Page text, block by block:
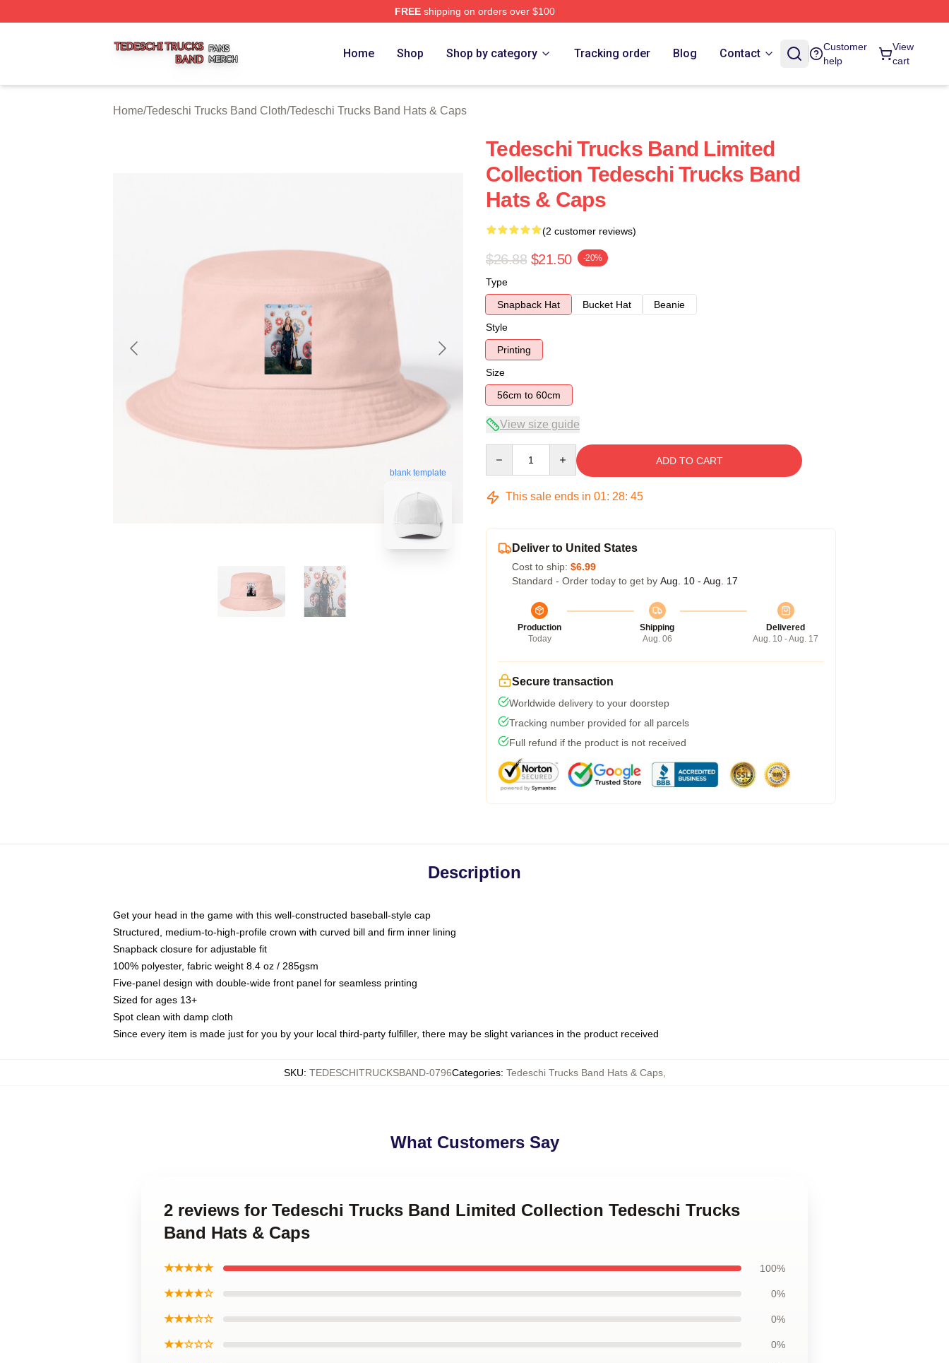
FREEshipping on orders over $100
Home Shop Shop by category Tracking order Blog Contact
Customer
help
View
cart
Home/Tedeschi Trucks Band Cloth/Tedeschi Trucks Band Hats & Caps
blank template
Tedeschi Trucks Band Limited
Collection Tedeschi Trucks Band
Hats & Caps
(2 customer reviews)
$26.88 $21.50 -20%
Type
Snapback Hat
Bucket Hat
Beanie
Style
Printing
Size
56cm to 60cm
View size guide
ADD TO CART
This sale ends in 01: 28: 44
Deliver to United States
Cost to ship: $6.99
Standard - Order today to get by Aug. 10 - Aug. 17
Production
Today
Shipping
Aug. 06
Delivered
Aug. 10 - Aug. 17
Secure transaction
Worldwide delivery to your doorstep
Tracking number provided for all parcels
Full refund if the product is not received
Description
Get your head in the game with this well-constructed baseball-style cap
Structured, medium-to-high-profile crown with curved bill and firm inner lining
Snapback closure for adjustable fit
100% polyester, fabric weight 8.4 oz / 285gsm
Five-panel design with double-wide front panel for seamless printing
Sized for ages 13+
Spot clean with damp cloth
Since every item is made just for you by your local third-party fulfiller, there may be slight variances in the product received
SKU: TEDESCHITRUCKSBAND-0796Categories: Tedeschi Trucks Band Hats & Caps,
What Customers Say
2 reviews for Tedeschi Trucks Band Limited Collection Tedeschi Trucks
Band Hats & Caps
★★★★★ 100%
★★★★☆ 0%
★★★☆☆ 0%
★★☆☆☆ 0%